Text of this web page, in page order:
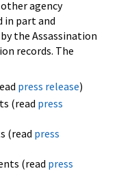
other agency
part and
the Assassination
records. The
press release)
(read press
(read press
(read press